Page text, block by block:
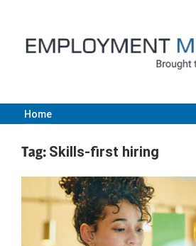
content
|
Home
Tag: Skills-first hiring